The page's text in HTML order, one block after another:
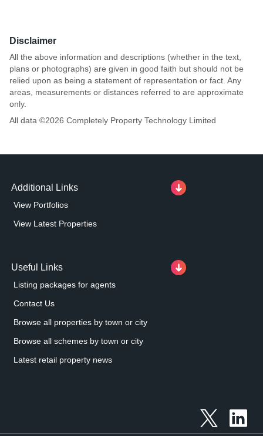
Disclaimer
All the above information and descriptions (whether in the text,
plans or photographs) are given in good faith but should not be
relied upon as being a statement of representation or fact. Any
areas, measurements or distances referred to are approximate
only.
All data ©2026 Completely Property Technology Limited
Additional Links
View Portfolios
View Latest Properties
Useful Links
Listing packages for agents
Contact Us
Browse all properties by town or city
Browse all schemes by town or city
Latest retail property news